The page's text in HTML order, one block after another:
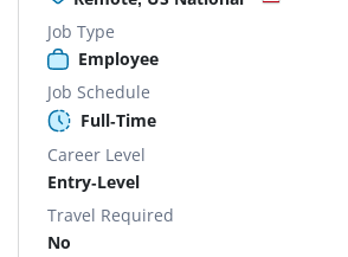
Job Type
Employee
Job Schedule
Full-Time
Career Level
Entry-Level
Travel Required
No